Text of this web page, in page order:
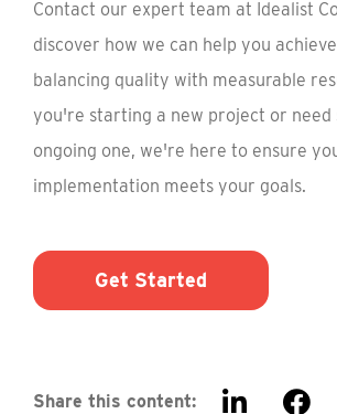
Contact our expert team at Idealist
discover how we can help you
balancing quality with measurable
you're starting a new project or need
ongoing one, we're here to ensure
implementation meets your goals.
Get Started
Share this content: